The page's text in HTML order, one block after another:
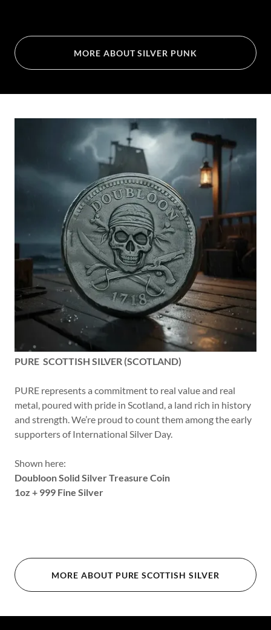
MORE ABOUT SILVER PUNK
PURE SCOTTISH SILVER (SCOTLAND)
PURE represents a commitment to real value and real
metal, poured with pride in Scotland, a land rich in history
and strength. We’re proud to count them among the early
supporters of International Silver Day.
Shown here:
Doubloon Solid Silver Treasure Coin
1oz + 999 Fine Silver
MORE ABOUT PURE SCOTTISH SILVER